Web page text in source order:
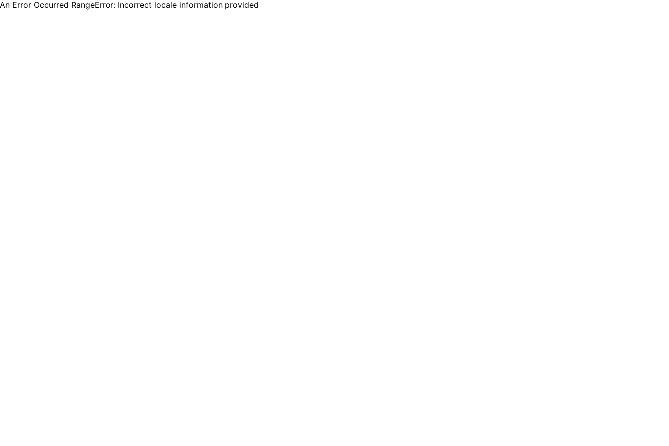
An Error Occurred RangeError: Incorrect locale information provided